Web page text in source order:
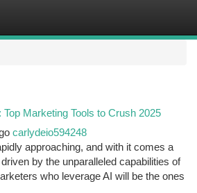
Marketing Tools to Crush 2025
carlydeio594248
approaching, and with it comes a
by the unparalleled capabilities of
who leverage AI will be the ones